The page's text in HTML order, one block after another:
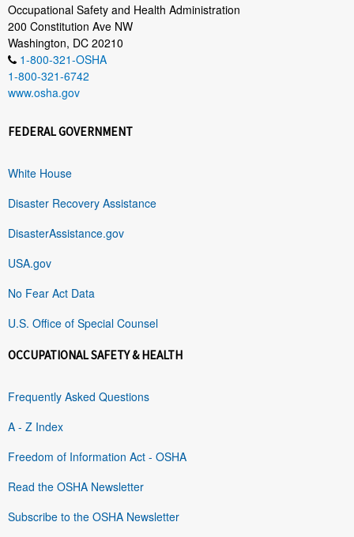
Occupational Safety and Health Administration
200 Constitution Ave NW
Washington, DC 20210
1-800-321-OSHA
1-800-321-6742
www.osha.gov
FEDERAL GOVERNMENT
White House
Disaster Recovery Assistance
DisasterAssistance.gov
USA.gov
No Fear Act Data
U.S. Office of Special Counsel
OCCUPATIONAL SAFETY & HEALTH
Frequently Asked Questions
A - Z Index
Freedom of Information Act - OSHA
Read the OSHA Newsletter
Subscribe to the OSHA Newsletter